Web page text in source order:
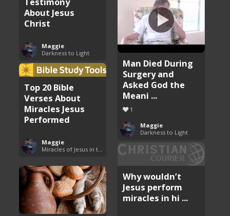
About Jesus
Christ
Maggie
Darkness to Light
Man Died During
Surgery and
Asked God the
Meani ...
1
Maggie
Darkness to Light
Top 20 Bible
Verses About
Miracles Jesus
Performed
Maggie
Miracles of Jesus in the Bible
Why wouldn’t
Jesus perform
miracles in hi ...